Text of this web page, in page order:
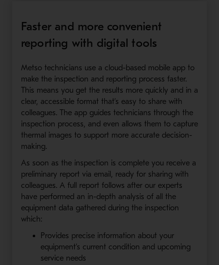
Faster and more convenient
reporting with digital tools
Metso technicians use a cloud-based mobile app to
make the inspection and reporting process faster.
This means you get the results more quickly and in a
clear, accessible format that’s easy to share with
colleagues. The app guides technicians through the
inspection process, and even allows them to capture
thermal images to support more accurate decision-
making.
As soon as the inspection is complete you receive a
preliminary report via email, ready for sharing with
colleagues. A full report follows after our experts
have performed an in-depth analysis of all the
equipment data gathered during the inspection
which:
Provides precise information about your
equipment’s current condition and upcoming
service needs